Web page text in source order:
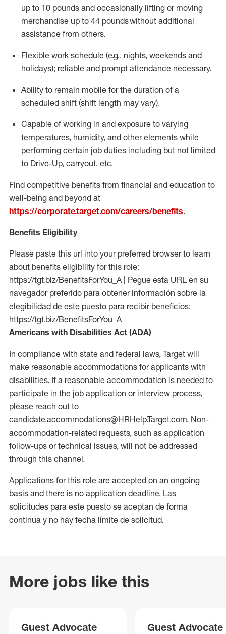
up to 10 pounds and occasionally lifting or moving
merchandise up to 44 poundswithout additional
assistance from others.
Flexible work schedule (e.g., nights, weekends and
holidays); reliable and prompt attendance necessary.
Ability to remain mobile for the duration of a
scheduled shift (shift length may vary).
Capable of working in and exposure to varying
temperatures, humidity, and other elements while
performing certain job duties including but not limited
to Drive-Up, carryout, etc.
Find competitive benefits from financial and education to
well-being and beyond at
https://corporate.target.com/careers/benefits.
Benefits Eligibility
Please paste this url into your preferred browser to learn
about benefits eligibility for this role:
https://tgt.biz/BenefitsForYou_A | Pegue esta URL en su
navegador preferido para obtener información sobre la
elegibilidad de este puesto para recibir beneficios:
https://tgt.biz/BenefitsForYou_A
Americans with Disabilities Act (ADA)
In compliance with state and federal laws, Target will
make reasonable accommodations for applicants with
disabilities. If a reasonable accommodation is needed to
participate in the job application or interview process,
please reach out to
candidate.accommodations@HRHelp.Target.com. Non-
accommodation-related requests, such as application
follow-ups or technical issues, will not be addressed
through this channel.
Applications for this role are accepted on an ongoing
basis and there is no application deadline. Las
solicitudes para este puesto se aceptan de forma
continua y no hay fecha límite de solicitud.
More jobs like this
Guest Advocate
Guest Advocate